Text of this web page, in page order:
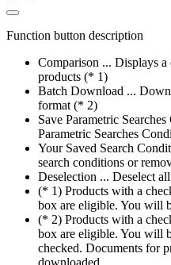
Function button description
Comparison ... Displays a
products (* 1)
Batch Download ...
format (* 2)
Save Parametric
Parametric Searches
Your Saved Search
search conditions or
Deselection ... Deselect
(* 1) Products with a
box are eligible. You will
(* 2) Products with a
box are eligible. You will
checked. Documents for
downloaded.